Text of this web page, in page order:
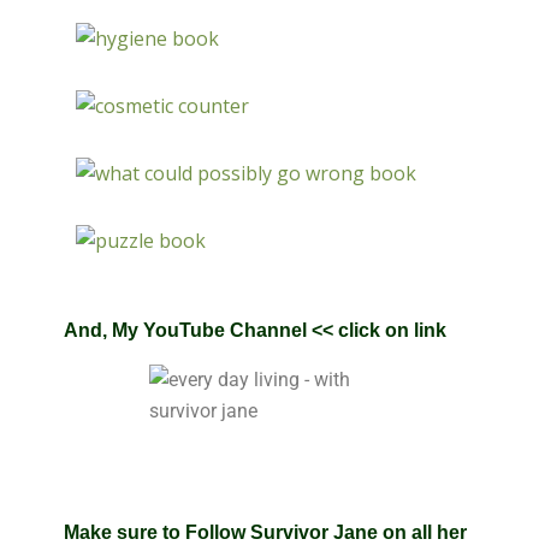
And , My YouTube Channel << click on link
Make sure to Follow Survivor Jane on all her